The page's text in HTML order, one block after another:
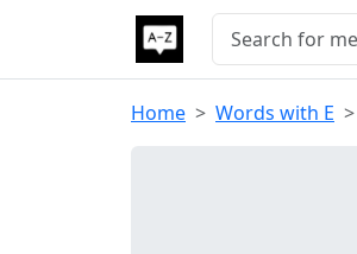
Home Words with E